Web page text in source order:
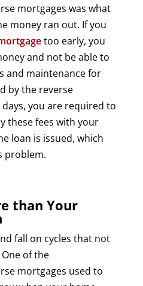
mortgages was what
money ran out. If you
too early, you
and not be able to
and maintenance for
by the reverse
you are required to
these fees with your
loan is issued, which
problem.
than Your
fall on cycles that not
of the
mortgages used to